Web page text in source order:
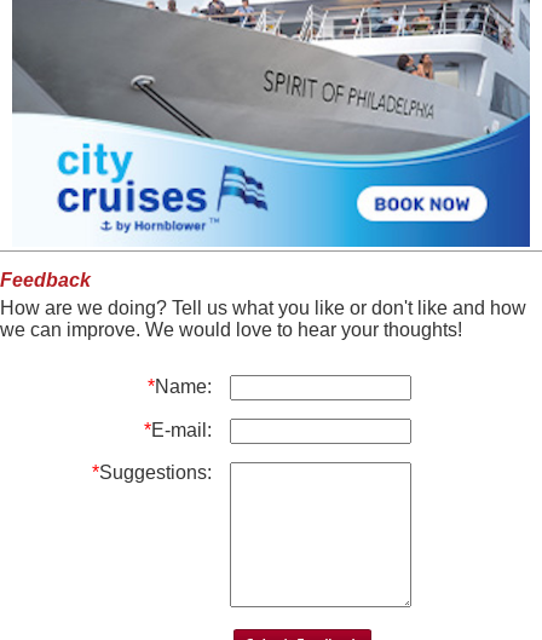
Feedback
How are we doing? Tell us what you like or don't like and how
we can improve. We would love to hear your thoughts!
*Name:
*E-mail:
*Suggestions: